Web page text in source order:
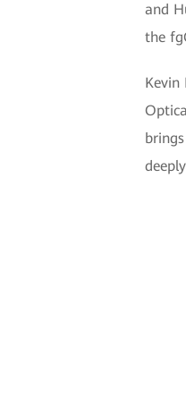
and
the
Kevin